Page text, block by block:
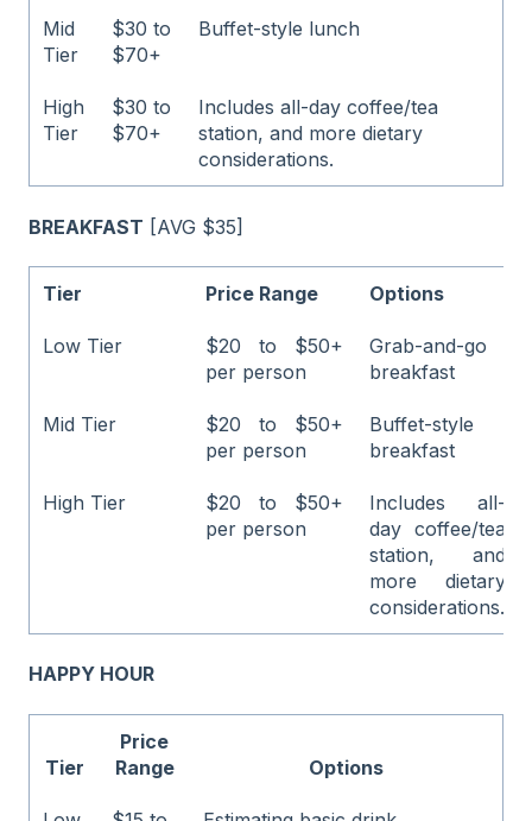
Mid
Tier
$30 to
$70+
Buffet-style lunch
High
Tier
$30 to
$70+
Includes all-day coffee/tea
station, and more dietary
considerations.
BREAKFAST [AVG $35]
Tier Price Range Options
Low Tier
$20 to $50+
per person
Grab-and-go
breakfast
Mid Tier
$20 to $50+
per person
Buffet-style
breakfast
High Tier
$20 to $50+
per person
Includes all-
day coffee/tea
station, and
more dietary
considerations.
HAPPY HOUR
Tier
Price
Range
Options